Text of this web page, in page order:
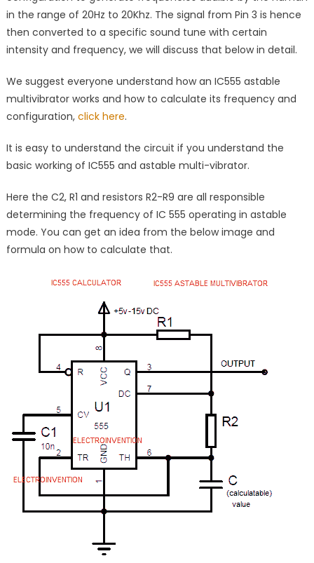
in the range of 20Hz to 20Khz. The signal from Pin 3 is hence
then converted to a specific sound tune with certain
intensity and frequency, we will discuss that below in detail.
We suggest everyone understand how an IC555 astable
multivibrator works and how to calculate its frequency and
configuration, click here.
It is easy to understand the circuit if you understand the
basic working of IC555 and astable multi-vibrator.
Here the C2, R1 and resistors R2-R9 are all responsible
determining the frequency of IC 555 operating in astable
mode. You can get an idea from the below image and
formula on how to calculate that.